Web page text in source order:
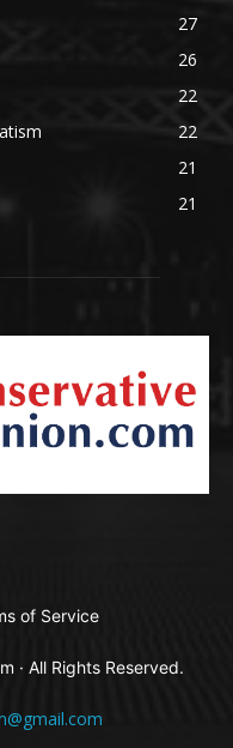
27
26
22
22
21
21
of Service
· All Rights Reserved.